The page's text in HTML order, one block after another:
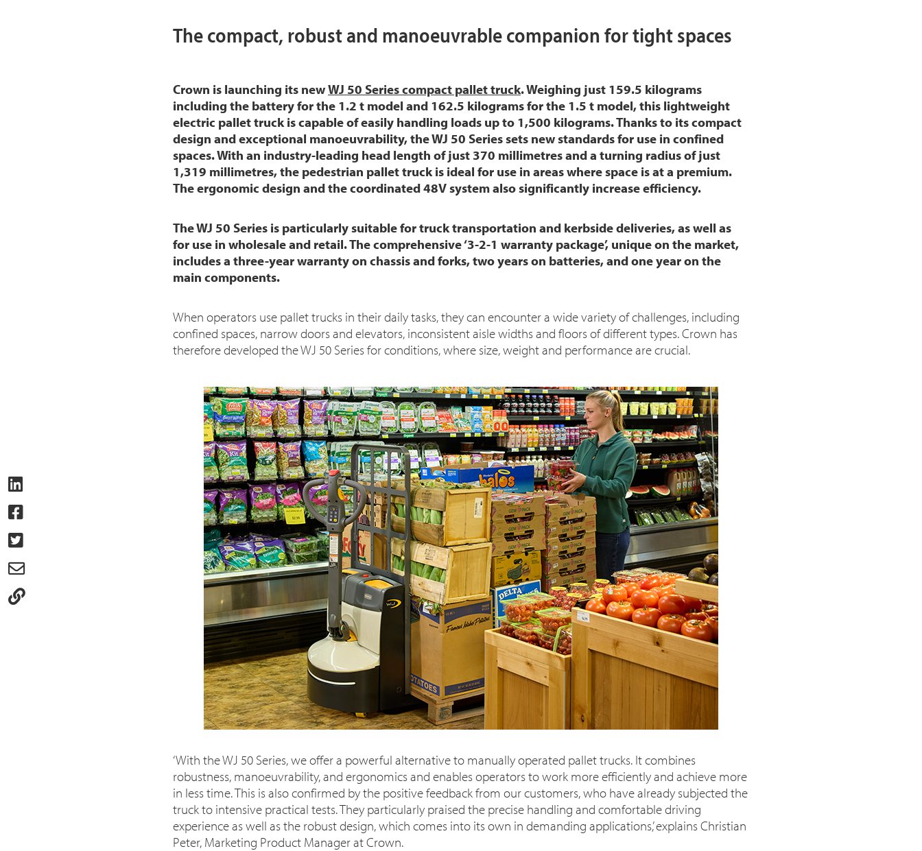
The compact, robust and manoeuvrable companion for tight spaces
Crown is launching its newWJ 50 Series compact pallet truck. Weighing just 159.5 kilograms
including the battery for the 1.2 t model and 162.5 kilograms for the 1.5 t model, this lightweight
electric pallet truck is capable of easily handling loads up to 1,500 kilograms. Thanks to its compact
design and exceptional manoeuvrability, the WJ 50 Series sets new standards for use in confined
spaces. With an industry-leading head length of just 370 millimetres and a turning radius of just
1,319 millimetres, the pedestrian pallet truck is ideal for use in areas where space is at a premium.
The ergonomic design and the coordinated 48V system also significantly increase efficiency.
The WJ 50 Series is particularly suitable for truck transportation and kerbside deliveries, as well as
for use in wholesale and retail. The comprehensive ‘3-2-1 warranty package’, unique on the market,
includes a three-year warranty on chassis and forks, two years on batteries, and one year on the
main components.
When operators use pallet trucks in their daily tasks, they can encounter a wide variety of challenges, including
confined spaces, narrow doors and elevators, inconsistent aisle widths and floors of different types. Crown has
therefore developed the WJ 50 Series for conditions, where size, weight and performance are crucial.
‘With the WJ 50 Series, we offer a powerful alternative to manually operated pallet trucks. It combines
robustness, manoeuvrability, and ergonomics and enables operators to work more efficiently and achieve more
in less time. This is also confirmed by the positive feedback from our customers, who have already subjected the
truck to intensive practical tests. They particularly praised the precise handling and comfortable driving
experience as well as the robust design, which comes into its own in demanding applications,’ explains Christian
Peter, Marketing Product Manager at Crown.